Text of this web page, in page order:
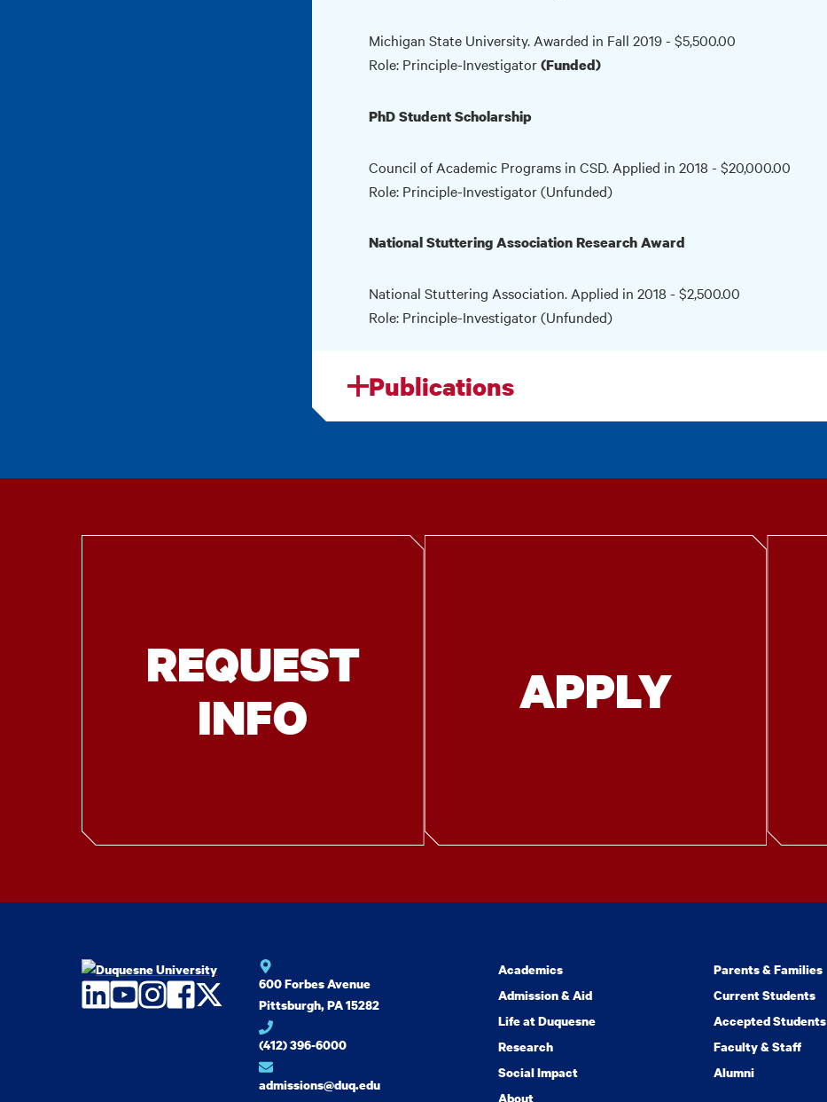
Michigan State University. Awarded in Fall 2019 - $5,500.00
Role: Principle-Investigator(Funded)
PhD Student Scholarship
Council of Academic Programs in CSD. Applied in 2018 - $20,000.00
Role: Principle-Investigator (Unfunded)
National Stuttering Association Research Award
National Stuttering Association. Applied in 2018 - $2,500.00
Role: Principle-Investigator (Unfunded)
Publications
REQUEST
INFO
APPLY
LinkedIn
YouTube
Instagram
Facebook
Twitter600 Forbes Avenue
Pittsburgh, PA 15282
(412) 396-6000
admissions@duq.edu
Academics
Admission & Aid
Life at Duquesne
Research
Social Impact
About
Parents & Families
Current Students
Accepted Students
Faculty & Staff
Alumni